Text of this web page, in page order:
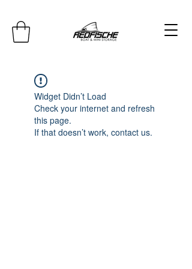
Widget Didn’t Load
Check your internet and refresh
this page.
If that doesn’t work, contact us.